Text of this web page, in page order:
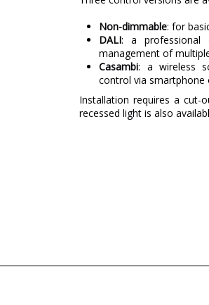
Non-dimmable: for
DALI: a professional
management of
Casambi: a wireless
control via smartphone
Installation requires a
recessed light is also
Height (cm)